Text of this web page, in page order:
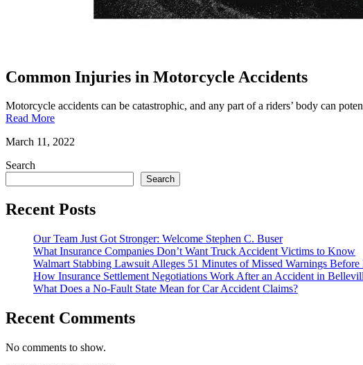
Common Injuries in Motorcycle Accidents
Motorcycle accidents can be catastrophic, and any part of a riders’ body can
Read More
March 11, 2022
Search
Search
Recent Posts
Our Team Just Got Stronger: Welcome Stephen C. Buser
What Insurance Companies Don’t Want Truck Accident Victims to Know
Walmart Stabbing Lawsuit Alleges 51 Minutes of Missed Warnings
How Insurance Settlement Negotiations Work After an Accident in
What Does a No-Fault State Mean for Car Accident Claims?
Recent Comments
No comments to show.